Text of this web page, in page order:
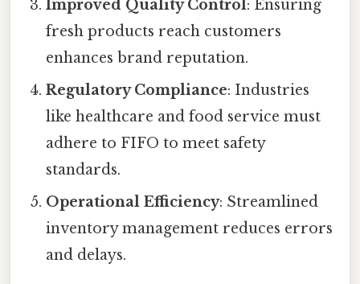
Improved Quality Control: Ensuring
fresh products reach customers
enhances brand reputation.
Regulatory Compliance: Industries
like healthcare and food service must
adhere to FIFO to meet safety
standards.
Operational Efficiency: Streamlined
inventory management reduces errors
and delays.